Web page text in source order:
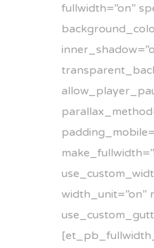
fullwidth=”on”
width_unit=”on”